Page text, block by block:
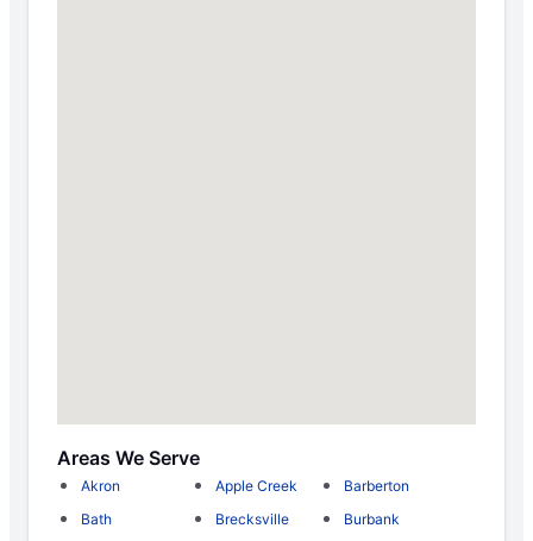
Areas We Serve
Akron Apple Creek
Barberton
Bath
Brecksville
Burbank